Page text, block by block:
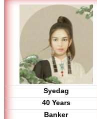
Syedag
40 Years
Banker